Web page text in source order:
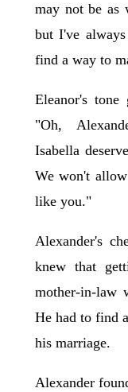
may not be as
but I've
find a way to
Eleanor's tone
"Oh,
Isabella
We won't
like you."
Alexander's
knew that
mother-in-law
He had to find
his marriage.
Alexander